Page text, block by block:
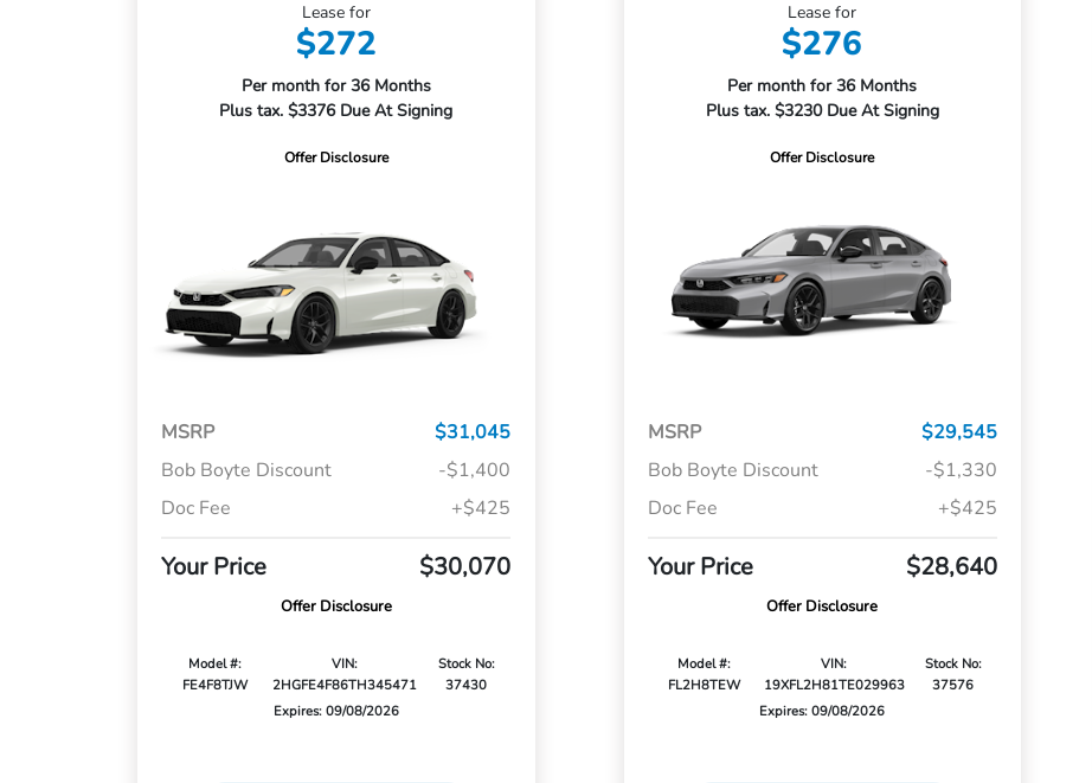
Lease for
$272
Per month for 36 Months
Plus tax. $3376 Due At Signing
Offer Disclosure
MSRP
$31,045
Bob Boyte Discount
-$1,400
Doc Fee
+$425
Your Price $30,070
Offer Disclosure
Model #:
FE4F8TJW
VIN:
2HGFE4F86TH345471
Stock No:
37430
Expires: 09/08/2026
Lease for
$276
Per month for 36 Months
Plus tax. $3230 Due At Signing
Offer Disclosure
MSRP
$29,545
Bob Boyte Discount
-$1,330
Doc Fee
+$425
Your Price $28,640
Offer Disclosure
Model #:
FL2H8TEW
VIN:
19XFL2H81TE029963
Stock No:
37576
Expires: 09/08/2026